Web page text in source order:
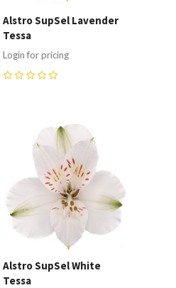
Alstro SupSel Lavender
Tessa
Login for pricing
Compare
Alstro SupSel White
Tessa